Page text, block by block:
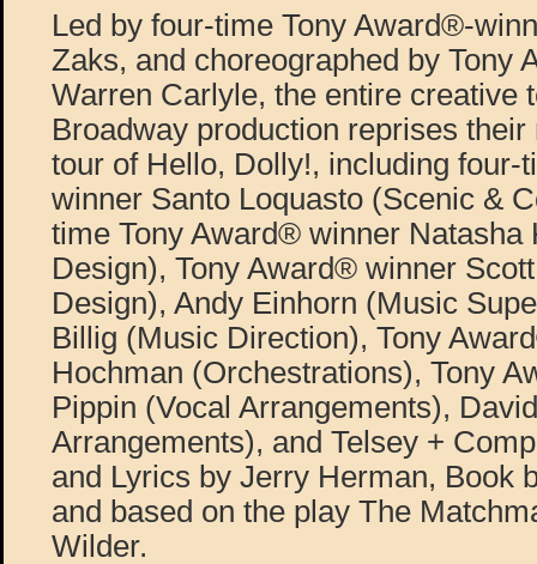
Led by four-time Tony Award®-
Zaks, and choreographed by Tony
Warren Carlyle, the entire creative
Broadway production reprises
tour of Hello, Dolly!, including four-
winner Santo Loquasto (Scenic &
time Tony Award® winner Natasha
Design), Tony Award® winner
Design), Andy Einhorn (Music
Billig (Music Direction), Tony
Hochman (Orchestrations), Tony
Pippin (Vocal Arrangements),
Arrangements), and Telsey +
and Lyrics by Jerry Herman, Book
and based on the play The
Wilder.